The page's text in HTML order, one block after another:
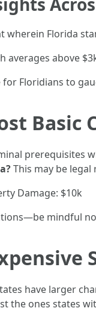
wherein Florida
above
Floridians to
Basic
prerequisites
This may be
Damage: $10k
mindful
have larger
the ones states